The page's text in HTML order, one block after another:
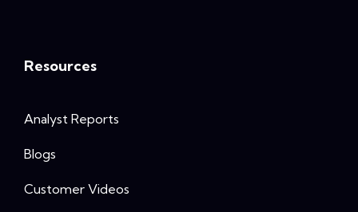
Resources
Analyst Reports
Blogs
Customer Videos